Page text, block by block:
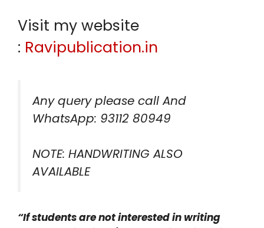
Visit my website
: Ravipublication.in
Any query please call And
WhatsApp: 93112 80949
NOTE: HANDWRITING ALSO
AVAILABLE
“If students are not interested in writing